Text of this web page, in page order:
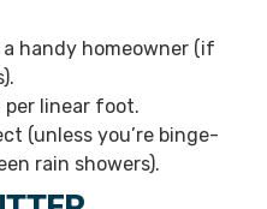
a handy homeowner (if
per linear foot.
(unless you’re binge-
rain showers).